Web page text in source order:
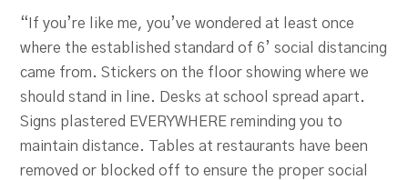
“If you’re like me, you’ve wondered at least once
where the established standard of 6’ social distancing
came from. Stickers on the floor showing where we
should stand in line. Desks at school spread apart.
Signs plastered EVERYWHERE reminding you to
maintain distance. Tables at restaurants have been
removed or blocked off to ensure the proper social